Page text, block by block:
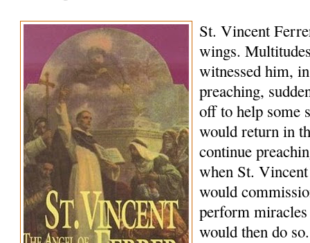
St. Vincent
wings.
witnessed him,
preaching,
off to help some
would return in
continue
when St.
would
perform
would then do so.